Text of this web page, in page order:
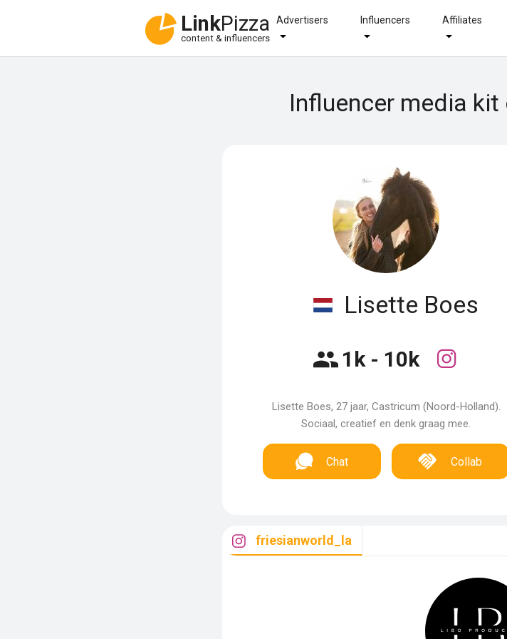
LinkPizza
content & influencers
Advertisers Influencers Affiliates
Influencer media
Lisette Boes
1k - 10k
Lisette Boes, 27 jaar, Castricum (Noord-Holland).
Sociaal, creatief en denk graag mee.
Chat Collab
friesianworld_la